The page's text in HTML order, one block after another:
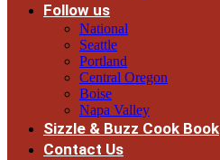
Follow us
National
Seattle
Portland
Central Oregon
Boise
Napa Valley
Sizzle & Buzz Cook Book
Contact Us